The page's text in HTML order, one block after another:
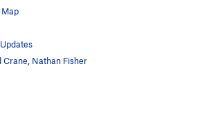
Updates
Crane Nathan Fisher